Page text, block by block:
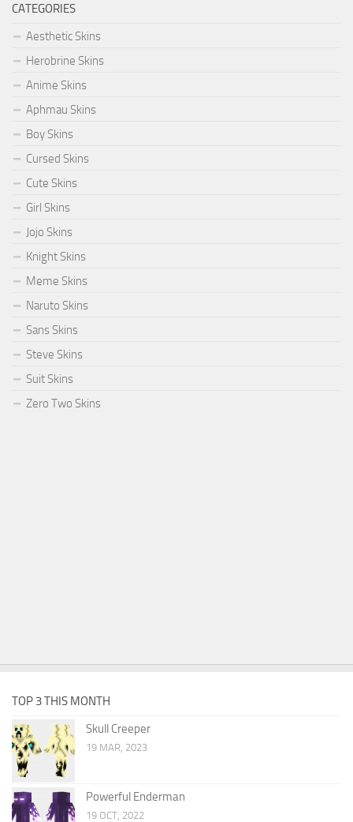
CATEGORIES
Aesthetic Skins
Herobrine Skins
Anime Skins
Aphmau Skins
Boy Skins
Cursed Skins
Cute Skins
Girl Skins
Jojo Skins
Knight Skins
Meme Skins
Naruto Skins
Sans Skins
Steve Skins
Suit Skins
Zero Two Skins
TOP 3 THIS MONTH
Skull Creeper
19 MAR, 2023
Powerful Enderman
19 OCT, 2022